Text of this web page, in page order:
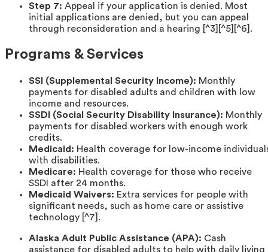
Step 7: Appeal if your application is denied. Most
initial applications are denied, but you can appeal
through reconsideration and a hearing [^3][^5][^6].
Programs & Services
SSI (Supplemental Security Income): Monthly
payments for disabled adults and children with low
income and resources.
SSDI (Social Security Disability Insurance): Monthly
payments for disabled workers with enough work
credits.
Medicaid: Health coverage for low-income
with disabilities.
Medicare: Health coverage for those who receive
SSDI after 24 months.
Medicaid Waivers: Extra services for people with
significant needs, such as home care or assistive
technology [^7].
Alaska Adult Public Assistance (APA): Cash
assistance for disabled adults to help with daily living